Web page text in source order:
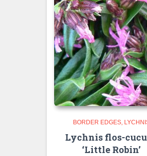
BORDER EDGES
Lychnis flos-
‘Little Robin’